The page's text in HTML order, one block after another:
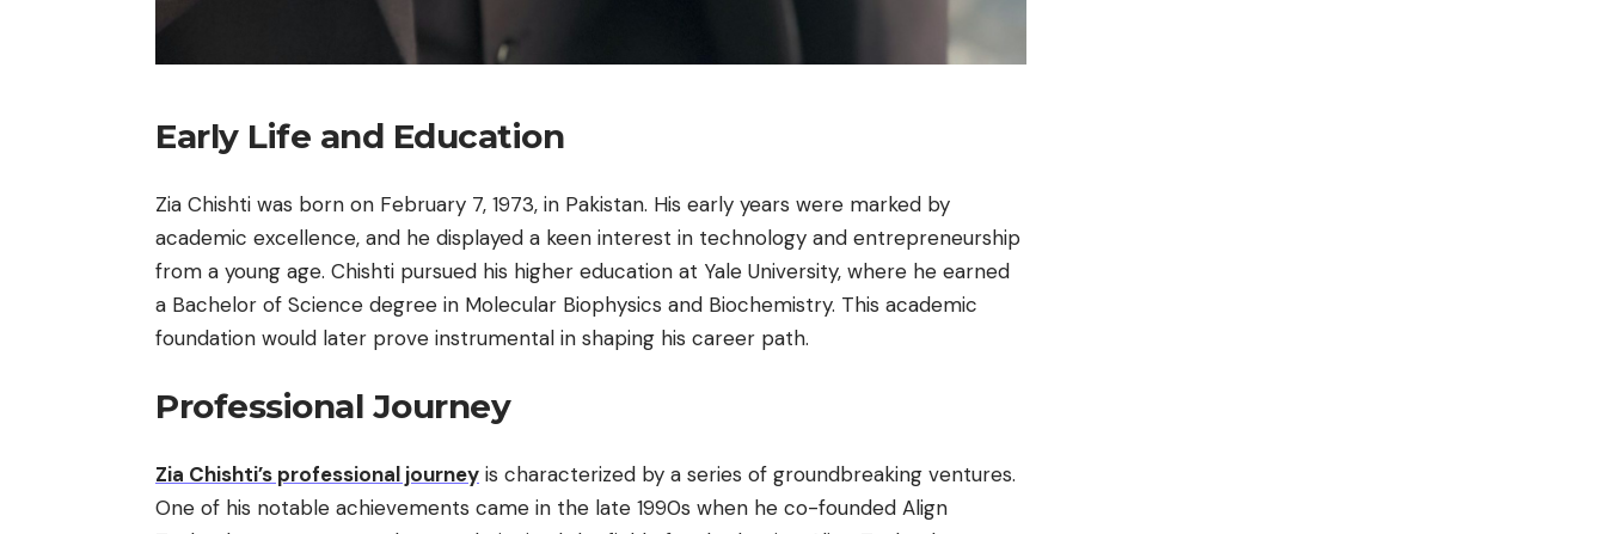
Early Life and Education
Zia Chishti was born on February 7, 1973, in Pakistan. His early years were marked by
academic excellence, and he displayed a keen interest in technology and entrepreneurship
from a young age. Chishti pursued his higher education at Yale University, where he earned
a Bachelor of Science degree in Molecular Biophysics and Biochemistry. This academic
foundation would later prove instrumental in shaping his career path.
Professional Journey
Zia Chishti’s professional journey is characterized by a series of groundbreaking ventures.
One of his notable achievements came in the late 1990s when he co-founded Align